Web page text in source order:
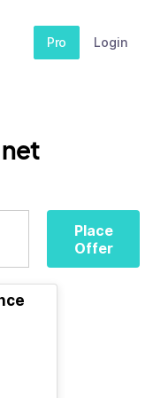
Pro Login
Place
Offer